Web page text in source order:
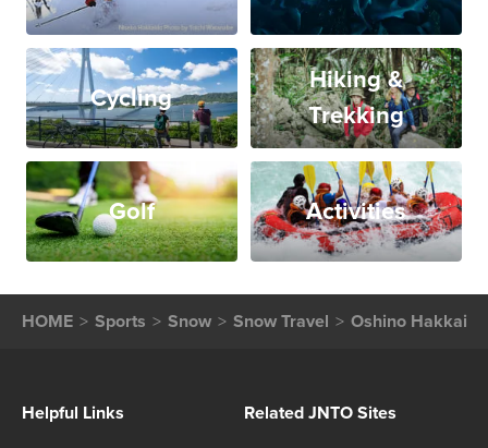
Cycling
Hiking &
Trekking
Golf Activities
HOME Sports Snow Snow Travel Oshino Hakkai
Helpful Links Related JNTO Sites